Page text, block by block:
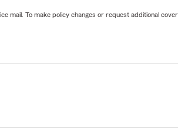
mail. To make policy changes or request additional